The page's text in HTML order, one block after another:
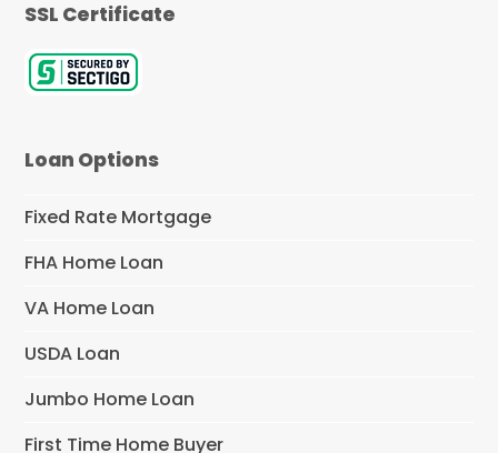
SSL Certificate
Loan Options
Fixed Rate Mortgage
FHA Home Loan
VA Home Loan
USDA Loan
Jumbo Home Loan
First Time Home Buyer